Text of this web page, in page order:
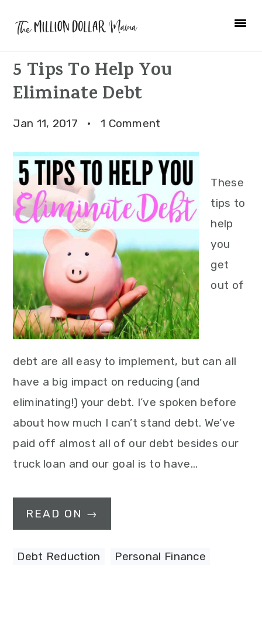
navigation
content
sidebar
5 Tips To Help You
Eliminate Debt
Jan 11, 2017 · 1 Comment
These
tips to
help
you
get
out of
debt are all easy to implement, but can all
have a big impact on reducing (and
eliminating!) your debt. I’ve spoken before
about how much I can’t stand debt. We’ve
paid off almost all of our debt besides our
truck loan and our goal is to have…
READ ON →
Debt Reduction Personal Finance